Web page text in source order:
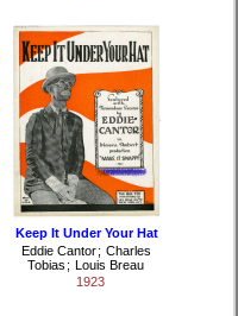
Keep It Under Your Hat
Eddie Cantor; Charles
Tobias ; Louis Breau
1923